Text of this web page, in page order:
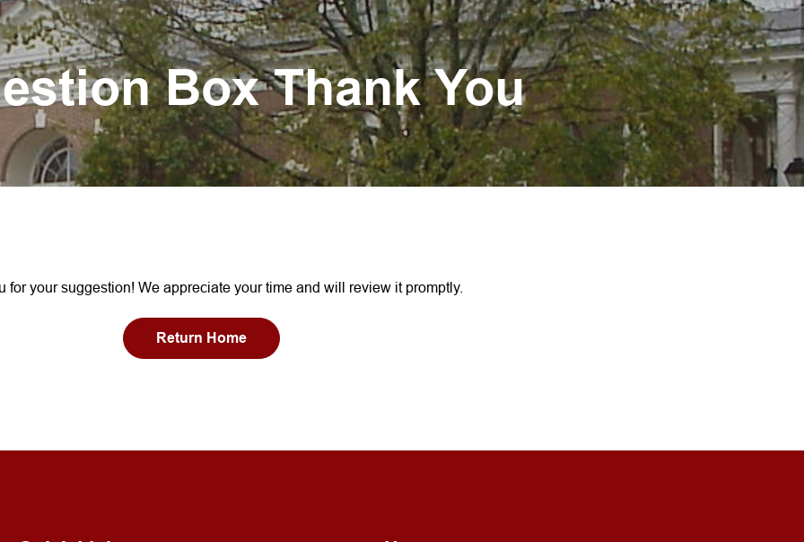
Box Thank You
for your suggestion! We appreciate your time and will review it promptly.
Return Home